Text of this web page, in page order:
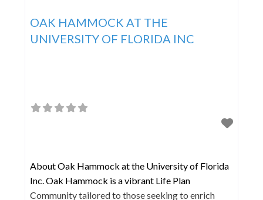
OAK HAMMOCK AT THE
UNIVERSITY OF FLORIDA INC
About Oak Hammock at the University of Florida
Inc. Oak Hammock is a vibrant Life Plan
Community tailored to those seeking to enrich